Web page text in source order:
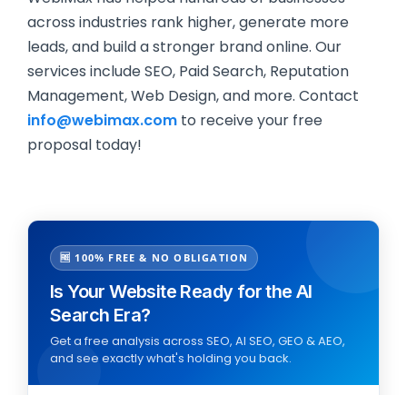
across industries rank higher, generate more
leads, and build a stronger brand online. Our
services include SEO, Paid Search, Reputation
Management, Web Design, and more. Contact
info@webimax.com to receive your free
proposal today!
🆓 100% FREE & NO OBLIGATION
Is Your Website Ready for the AI
Search Era?
Get a free analysis across SEO, AI SEO, GEO & AEO,
and see exactly what's holding you back.